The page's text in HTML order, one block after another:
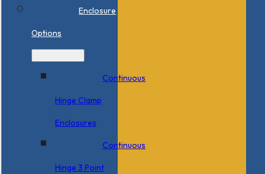
Enclosure
Options
Continuous
Hinge Clamp
Enclosures
Continuous
Hinge 3 Point